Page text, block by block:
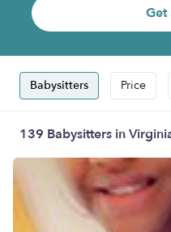
Get
Babysitters Price
139 Babysitters in